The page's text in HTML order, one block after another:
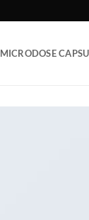
MICRODOSE